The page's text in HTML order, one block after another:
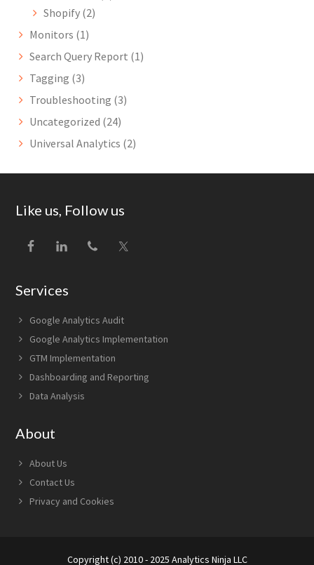
Shopify (2)
Monitors (1)
Search Query Report (1)
Tagging (3)
Troubleshooting (3)
Uncategorized (24)
Universal Analytics (2)
Footer
Like us, Follow us
Services
Google Analytics Audit
Google Analytics Implementation
GTM Implementation
Dashboarding and Reporting
Data Analysis
About
About Us
Contact Us
Privacy and Cookies
Copyright (c) 2010 - 2025 Analytics Ninja LLC